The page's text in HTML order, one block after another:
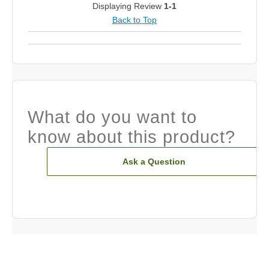
Displaying Review 1-1
Back to Top
What do you want to
know about this product?
Ask a Question